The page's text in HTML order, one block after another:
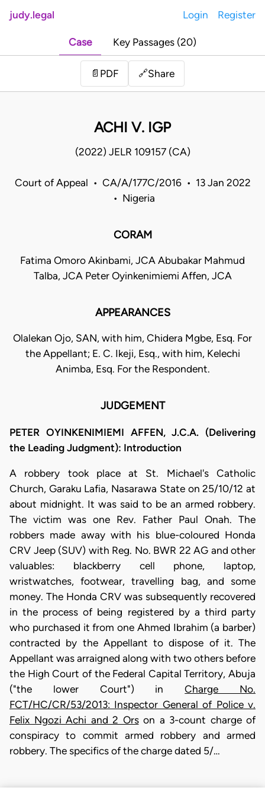
judy.legal Login Register
Case Key Passages (20)
📄 PDF 🔗Share
ACHI V. IGP
(2022) JELR 109157 (CA)
Court of Appeal • CA/A/177C/2016 • 13 Jan 2022
• Nigeria
CORAM
Fatima Omoro Akinbami, JCA Abubakar Mahmud
Talba, JCA Peter Oyinkenimiemi Affen, JCA
APPEARANCES
Olalekan Ojo, SAN, with him, Chidera Mgbe, Esq. For
the Appellant; E. C. Ikeji, Esq., with him, Kelechi
Animba, Esq. For the Respondent.
JUDGEMENT
PETER OYINKENIMIEMI AFFEN, J.C.A. (Delivering
the Leading Judgment): Introduction
A robbery took place at St. Michael's Catholic
Church, Garaku Lafia, Nasarawa State on 25/10/12 at
about midnight. It was said to be an armed robbery.
The victim was one Rev. Father Paul Onah. The
robbers made away with his blue-coloured Honda
CRV Jeep (SUV) with Reg. No. BWR 22 AG and other
valuables: blackberry cell phone, laptop,
wristwatches, footwear, travelling bag, and some
money. The Honda CRV was subsequently recovered
in the process of being registered by a third party
who purchased it from one Ahmed Ibrahim (a barber)
contracted by the Appellant to dispose of it. The
Appellant was arraigned along with two others before
the High Court of the Federal Capital Territory, Abuja
("the lower Court") inCharge No.
FCT/HC/CR/53/2013: Inspector General of Police v.
Felix Ngozi Achi and 2 Orson a 3-count charge of
conspiracy to commit armed robbery and armed
robbery. The specifics of the charge dated 5/…